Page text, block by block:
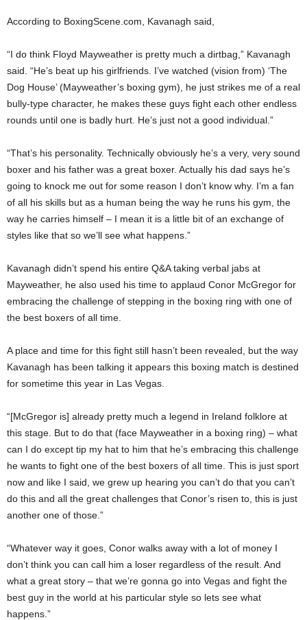
According to BoxingScene.com, Kavanagh said,
“I do think Floyd Mayweather is pretty much a dirtbag,” Kavanagh
said. “He’s beat up his girlfriends. I’ve watched (vision from) ‘The
Dog House’ (Mayweather’s boxing gym), he just strikes me of a real
bully-type character, he makes these guys fight each other endless
rounds until one is badly hurt. He’s just not a good individual.”
“That’s his personality. Technically obviously he’s a very, very sound
boxer and his father was a great boxer. Actually his dad says he’s
going to knock me out for some reason I don’t know why. I’m a fan
of all his skills but as a human being the way he runs his gym, the
way he carries himself – I mean it is a little bit of an exchange of
styles like that so we’ll see what happens.”
Kavanagh didn’t spend his entire Q&A taking verbal jabs at
Mayweather, he also used his time to applaud Conor McGregor for
embracing the challenge of stepping in the boxing ring with one of
the best boxers of all time.
A place and time for this fight still hasn’t been revealed, but the way
Kavanagh has been talking it appears this boxing match is destined
for sometime this year in Las Vegas.
“[McGregor is] already pretty much a legend in Ireland folklore at
this stage. But to do that (face Mayweather in a boxing ring) – what
can I do except tip my hat to him that he’s embracing this challenge
he wants to fight one of the best boxers of all time. This is just sport
now and like I said, we grew up hearing you can’t do that you can’t
do this and all the great challenges that Conor’s risen to, this is just
another one of those.”
“Whatever way it goes, Conor walks away with a lot of money I
don’t think you can call him a loser regardless of the result. And
what a great story – that we’re gonna go into Vegas and fight the
best guy in the world at his particular style so lets see what
happens.”